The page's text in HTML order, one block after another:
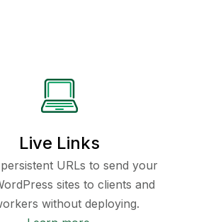
Live Links
URLs to send your
sites to clients and
without deploying.